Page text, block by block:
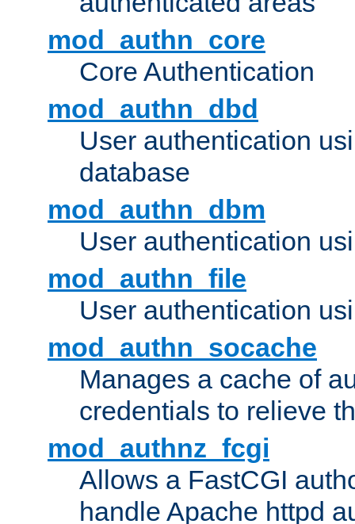
mod_authn_core
Core Authentication
mod_authn_dbd
User authentication
database
mod_authn_dbm
User authentication
mod_authn_file
User authentication
mod_authn_socache
Manages a cache of
credentials to relieve
mod_authnz_fcgi
Allows a FastCGI
handle Apache httpd